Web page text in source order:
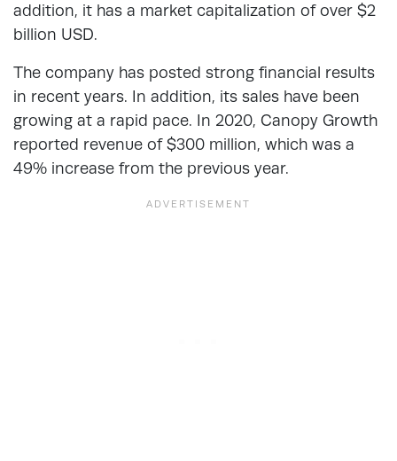
addition, it has a market capitalization of over $2
billion USD.
The company has posted strong financial results
in recent years. In addition, its sales have been
growing at a rapid pace. In 2020, Canopy Growth
reported revenue of $300 million, which was a
49% increase from the previous year.